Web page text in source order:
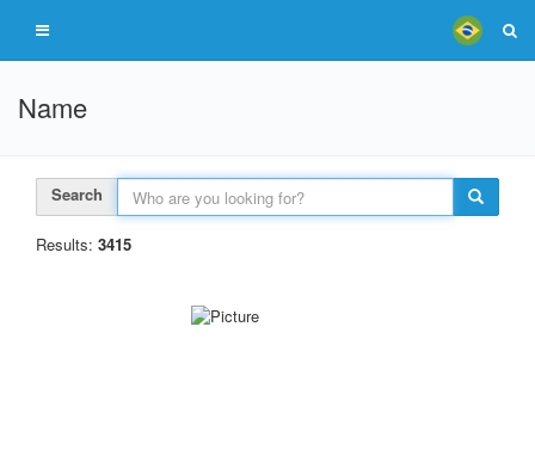
Name
Search
Results: 3415